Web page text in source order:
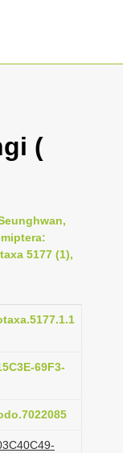
(
5177 (1),
69F3-